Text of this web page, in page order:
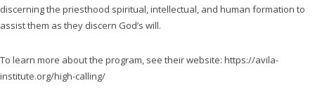
discerning the priesthood spiritual, intellectual, and human formation to
assist them as they discern God’s will.
To learn more about the program, see their website: https://avila-
institute.org/high-calling/